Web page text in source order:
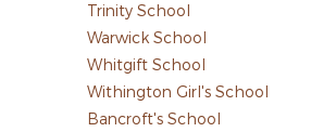
Trinity School
Warwick School
Whitgift School
Withington Girl's School
Bancroft's School